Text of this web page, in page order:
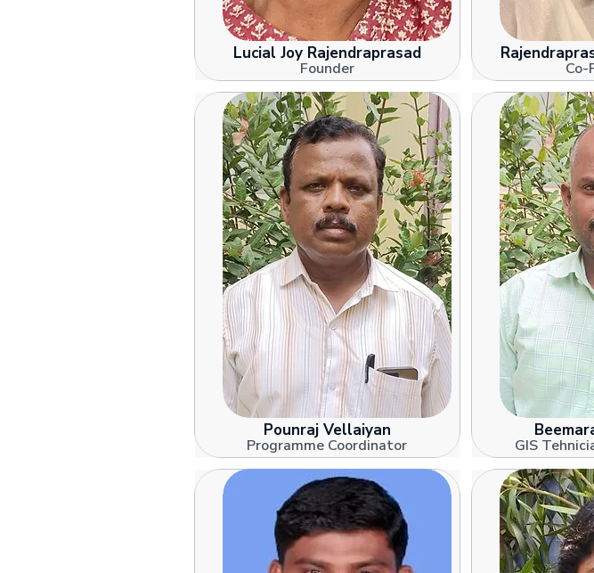
Lucial Joy Rajendraprasad
Founder
Pounraj Vellaiyan
Programme Coordinator
Co-
GIS